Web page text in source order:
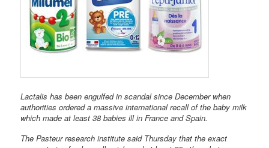
Lactalis has been engulfed in scandal since December when
authorities ordered a massive international recall of the baby milk
which made at least 38 babies ill in France and Spain.
The Pasteur research institute said Thursday that the exact